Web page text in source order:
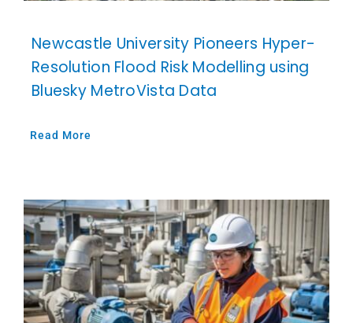
Newcastle University Pioneers Hyper-
Resolution Flood Risk Modelling using
Bluesky MetroVista Data
Read More